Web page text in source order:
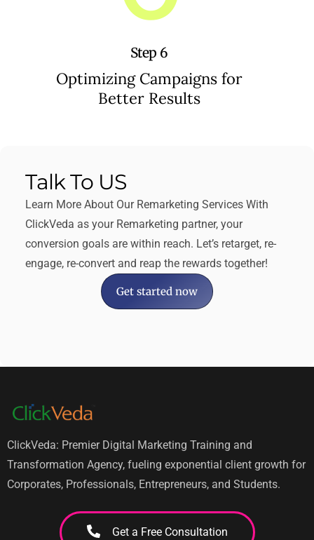
Step 6
Optimizing Campaigns for
Better Results
Talk To US​
Learn More About Our Remarketing Services With
ClickVeda as your Remarketing partner, your
conversion goals are within reach. Let’s retarget, re-
engage, re-convert and reap the rewards together!
Get started now
ClickVeda: Premier Digital Marketing Training and
Transformation Agency, fueling exponential client growth for
Corporates, Professionals, Entrepreneurs, and Students.
Get a Free Consultation